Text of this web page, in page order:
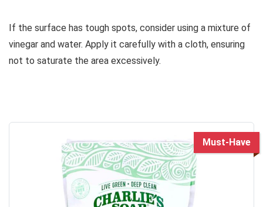
If the surface has tough spots, consider using a mixture of
vinegar and water. Apply it carefully with a cloth, ensuring
not to saturate the area excessively.
Must-Have